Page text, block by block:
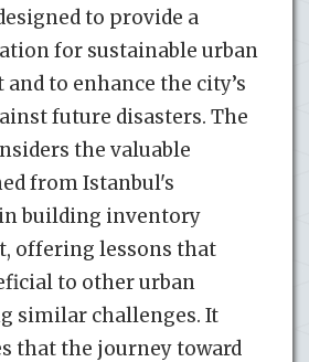
to provide a
for sustainable urban
to enhance the city’s
future disasters. The
the valuable
from Istanbul's
building inventory
offering lessons that
to other urban
similar challenges. It
that the journey toward